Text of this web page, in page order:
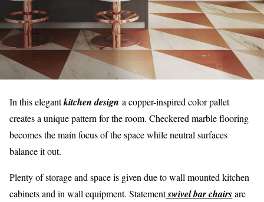
In this elegantkitchen design a copper-inspired color pallet
creates a unique pattern for the room. Checkered marble flooring
becomes the main focus of the space while neutral surfaces
balance it out.
Plenty of storage and space is given due to wall mounted kitchen
cabinets and in wall equipment. Statementswivel bar chairsare